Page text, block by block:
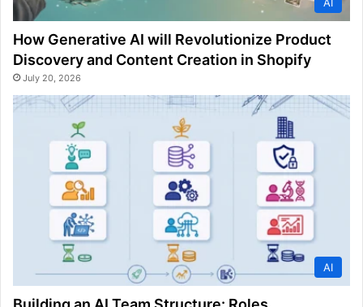
AI
How Generative AI will Revolutionize Product
Discovery and Content Creation in Shopify
July 20, 2026
AI